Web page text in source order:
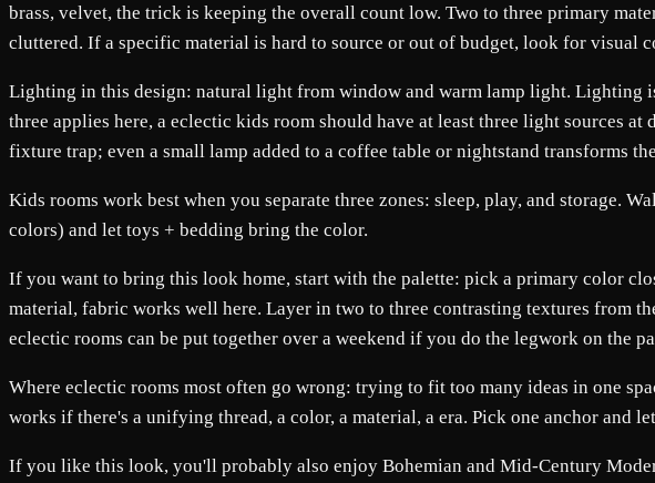
brass, velvet, the trick is keeping the overall count low. Two to three primary
cluttered. If a specific material is hard to source or out of budget, look for visual
Lighting in this design: natural light from window and warm lamp light. Lighting
three applies here, a eclectic kids room should have at least three light sources
fixture trap; even a small lamp added to a coffee table or nightstand transforms
Kids rooms work best when you separate three zones: sleep, play, and storage.
colors) and let toys + bedding bring the color.
If you want to bring this look home, start with the palette: pick a primary color
material, fabric works well here. Layer in two to three contrasting textures from
eclectic rooms can be put together over a weekend if you do the legwork on the
Where eclectic rooms most often go wrong: trying to fit too many ideas in one
works if there's a unifying thread, a color, a material, a era. Pick one anchor and
If you like this look, you'll probably also enjoy Bohemian and Mid-Century